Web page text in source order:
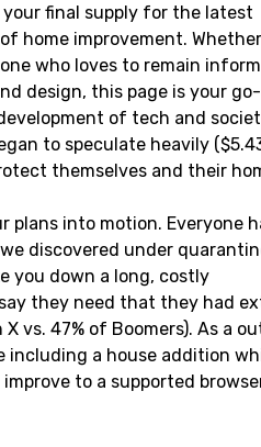
your final supply for the latest
home improvement. Whether
who loves to remain
design, this page is your
of tech and
to speculate heavily
themselves and their
plans into motion. Everyone
discovered under
you down a long, costly
they need that they had
vs. 47% of Boomers). As a
a house addition
to a supported